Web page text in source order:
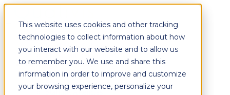
This website uses cookies and other tracking
technologies to collect information about how
you interact with our website and to allow us
to remember you. We use and share this
information in order to improve and customize
your browsing experience, personalize your
Solutions
Workforce Solutions
Working with Qualivis
Healthcare Organizations
State Hospital Associations
Staffing Agencies